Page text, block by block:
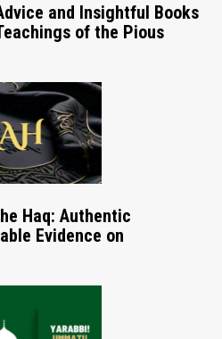
and Insightful Books
of the Pious
Haq: Authentic
Evidence on